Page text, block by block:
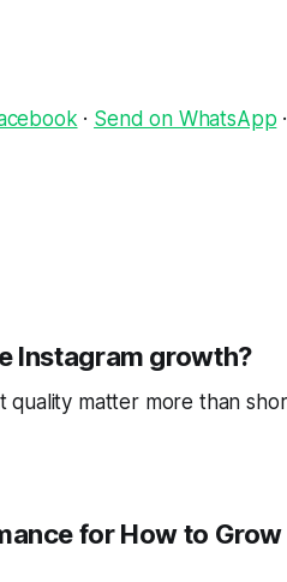
· Send on WhatsApp
Instagram growth?
matter more than
for How to